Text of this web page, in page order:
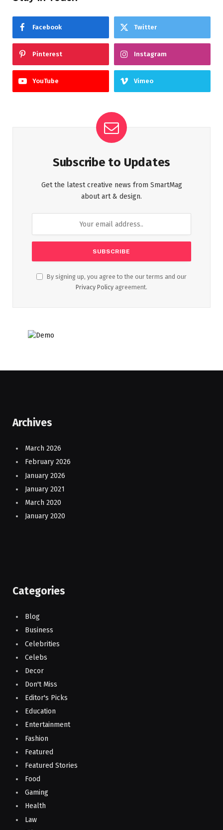
Facebook Twitter
Pinterest Instagram
YouTube Vimeo
Subscribe to Updates
Get the latest creative news from SmartMag
about art & design.
By signing up, you agree to the our terms and our
Privacy Policy agreement.
Archives
March 2026
February 2026
January 2026
January 2021
March 2020
January 2020
Categories
Blog
Business
Celebrities
Celebs
Decor
Don't Miss
Editor's Picks
Education
Entertainment
Fashion
Featured
Featured Stories
Food
Gaming
Health
Law